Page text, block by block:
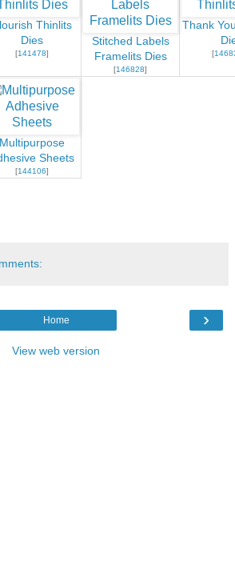
Thinlits
Dies
[141478]
Stitched Labels
Framelits Dies
[146828]
Thank
[
Multipurpose
Sheets
[144106]
›
Home
View web version